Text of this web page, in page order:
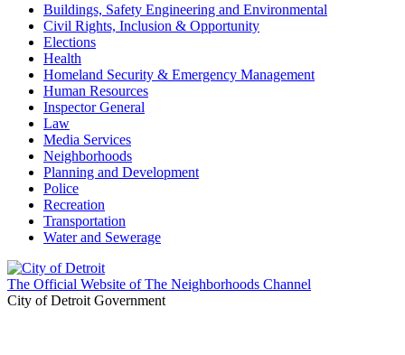
Buildings, Safety Engineering and Environmental
Civil Rights, Inclusion & Opportunity
Elections
Health
Homeland Security & Emergency Management
Human Resources
Inspector General
Law
Media Services
Neighborhoods
Planning and Development
Police
Recreation
Transportation
Water and Sewerage
The Official Website of The Neighborhoods Channel
City of Detroit Government